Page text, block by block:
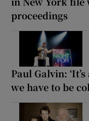
proceedings
Paul Galvin:
we have to be